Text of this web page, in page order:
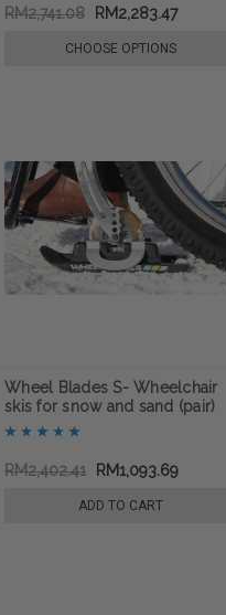
RM2,741.08 RM2,283.47
CHOOSE OPTIONS
Wheel Blades S- Wheelchair
skis for snow and sand (pair)
RM2,402.41 RM1,093.69
ADD TO CART